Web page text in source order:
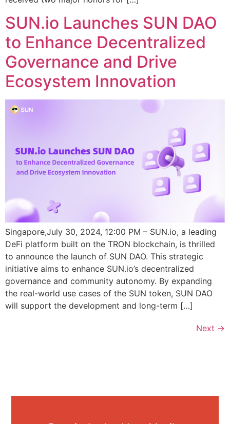
SUN.io Launches SUN DAO
to Enhance Decentralized
Governance and Drive
Ecosystem Innovation
Singapore,July 30, 2024, 12:00 PM – SUN.io, a leading
DeFi platform built on the TRON blockchain, is thrilled
to announce the launch of SUN DAO. This strategic
initiative aims to enhance SUN.io’s decentralized
governance and community autonomy. By expanding
the real-world use cases of the SUN token, SUN DAO
will support the development and long-term […]
Next →